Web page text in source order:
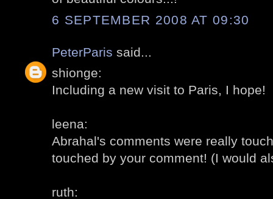
6 SEPTEMBER 2008 AT 09:30
PeterParis said...
shionge:
Including a new visit to Paris, I hope!
leena:
Abrahal's comments were really
touched by your comment! (I would
ruth: